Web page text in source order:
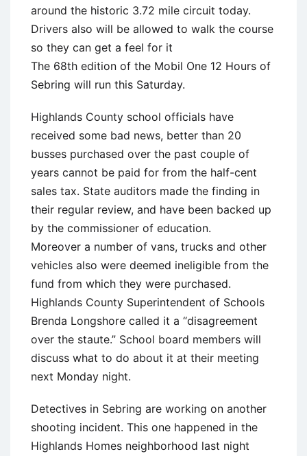
around the historic 3.72 mile circuit today.
Drivers also will be allowed to walk the course
so they can get a feel for it
The 68th edition of the Mobil One 12 Hours of
Sebring will run this Saturday.
Highlands County school officials have
received some bad news, better than 20
busses purchased over the past couple of
years cannot be paid for from the half-cent
sales tax. State auditors made the finding in
their regular review, and have been backed up
by the commissioner of education.
Moreover a number of vans, trucks and other
vehicles also were deemed ineligible from the
fund from which they were purchased.
Highlands County Superintendent of Schools
Brenda Longshore called it a “disagreement
over the staute.” School board members will
discuss what to do about it at their meeting
next Monday night.
Detectives in Sebring are working on another
shooting incident. This one happened in the
Highlands Homes neighborhood last night